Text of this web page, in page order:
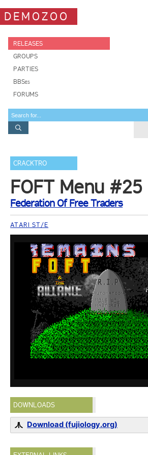
DEMOZOO
RELEASES
GROUPS
PARTIES
BBSes
FORUMS
CRACKTRO
FOFT Menu
Federation Of Free Traders
ATARI ST/E
DOWNLOADS
Download (fujiology.org)